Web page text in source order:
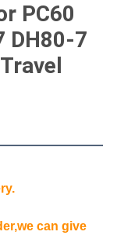
PC60
DH80-7
can give